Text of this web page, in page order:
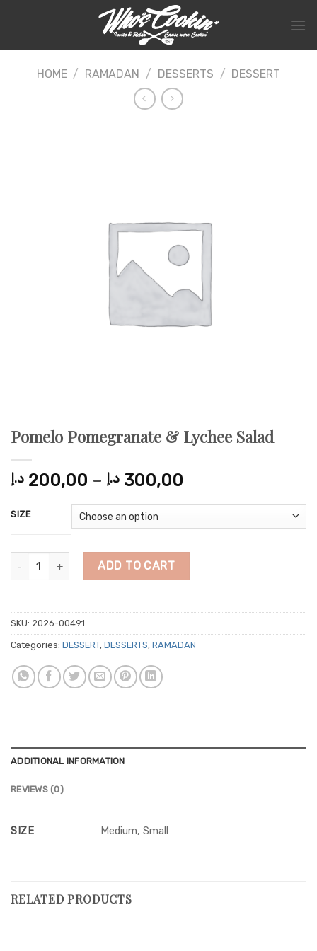
HOME / RAMADAN / DESSERTS / DESSERT
Pomelo Pomegranate & Lychee Salad
200,00 د.إ – 300,00 د.إ
through
SIZE
Pomelo Pomegranate & Lychee Salad quantity
ADD TO CART
SKU: 2026-00491
Categories: DESSERT, DESSERTS, RAMADAN
ADDITIONAL INFORMATION
REVIEWS (0)
SIZE Medium, Small
RELATED PRODUCTS